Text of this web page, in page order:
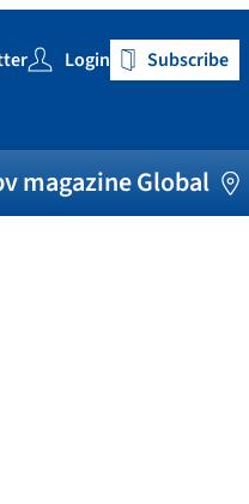
Login Subscribe
magazine Global